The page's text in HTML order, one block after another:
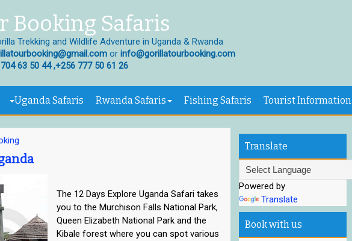
Booking Safaris
and Wildlife Adventure in Uganda & Rwanda
or info@gorillatourbooking.com
63 50 44 ,+256 777 50 61 26
Uganda Safaris Rwanda Safaris Fishing Safaris Tourist Information
The 12 Days Explore Uganda Safari takes
you to the Murchison Falls National Park,
Queen Elizabeth National Park and the
Kibale forest where you can spot various
Translate
Powered by
Translate
Book with us